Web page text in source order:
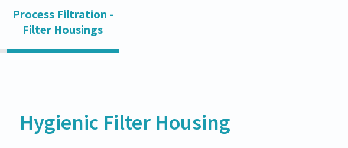
Process Filtration -
Filter Housings
Hygienic Filter Housing